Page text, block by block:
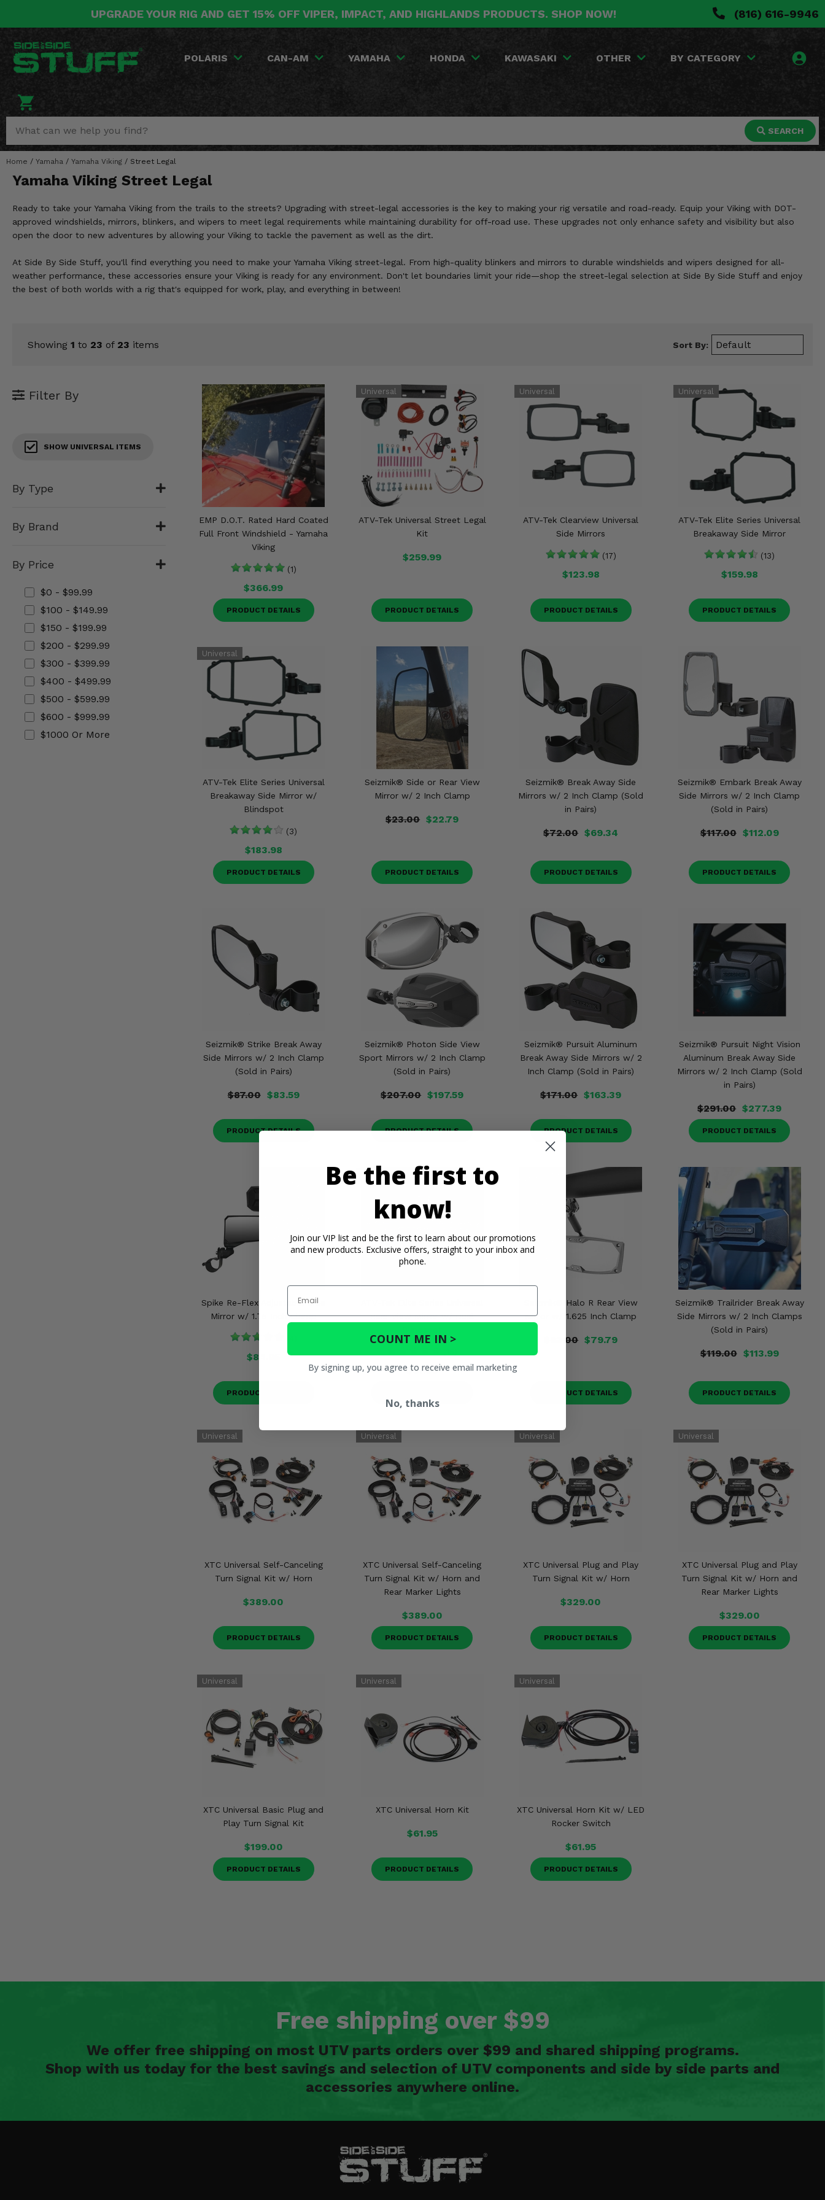
UPGRADE YOUR RIG AND GET 15% OFF VIPER, IMPACT, AND HIGHLANDS PRODUCTS. SHOP NOW! (816) 616-9946
POLARIS CAN-AM YAMAHA HONDA KAWASAKI OTHER BY CATEGORY
SEARCH
Home / Yamaha / Yamaha Viking / Street Legal
Yamaha Viking Street Legal
Ready to take your Yamaha Viking from the trails to the streets? Upgrading with street-legal accessories is the key to making your rig versatile and road-ready. Equip your Viking with DOT-
approved windshields, mirrors, blinkers, and wipers to meet legal requirements while maintaining durability for off-road use. These upgrades not only enhance safety and visibility but also
open the door to new adventures by allowing your Viking to tackle the pavement as well as the dirt.
At Side By Side Stuff, you'll find everything you need to make your Yamaha Viking street-legal. From high-quality blinkers and mirrors to durable windshields and wipers designed for all-
weather performance, these accessories ensure your Viking is ready for any environment. Don't let boundaries limit your ride—shop the street-legal selection at Side By Side Stuff and enjoy
the best of both worlds with a rig that's equipped for work, play, and everything in between!
Filter By
SHOW UNIVERSAL ITEMS
By Type
By Brand
By Price
$0 - $99.99
$100 - $149.99
$150 - $199.99
$200 - $299.99
$300 - $399.99
$400 - $499.99
$500 - $599.99
$600 - $999.99
$1000 Or More
Showing 1 to 23 of 23 items Sort By:
EMP D.O.T. Rated Hard Coated
Full Front Windshield - Yamaha
Viking
(1)
$366.99
PRODUCT DETAILS
ATV-Tek Universal Street Legal
Kit
$259.99
PRODUCT DETAILS
ATV-Tek Clearview Universal
Side Mirrors
(17)
$123.98
PRODUCT DETAILS
ATV-Tek Elite Series Universal
Breakaway Side Mirror
(13)
$159.98
PRODUCT DETAILS
ATV-Tek Elite Series Universal
Breakaway Side Mirror w/
Blindspot
(3)
$183.98
PRODUCT DETAILS
Seizmik® Side or Rear View
Mirror w/ 2 Inch Clamp
$23.00 $22.79
PRODUCT DETAILS
Seizmik® Break Away Side
Mirrors w/ 2 Inch Clamp (Sold
in Pairs)
$72.00 $69.34
PRODUCT DETAILS
Seizmik® Embark Break Away
Side Mirrors w/ 2 Inch Clamp
(Sold in Pairs)
$117.00 $112.09
PRODUCT DETAILS
Seizmik® Strike Break Away
Side Mirrors w/ 2 Inch Clamp
(Sold in Pairs)
$87.00 $83.59
PRODUCT DETAILS
Seizmik® Photon Side View
Sport Mirrors w/ 2 Inch Clamp
(Sold in Pairs)
$207.00 $197.59
PRODUCT DETAILS
Seizmik® Pursuit Aluminum
Break Away Side Mirrors w/ 2
Inch Clamp (Sold in Pairs)
$171.00 $163.39
PRODUCT DETAILS
Seizmik® Pursuit Night Vision
Aluminum Break Away Side
Mirrors w/ 2 Inch Clamp (Sold
in Pairs)
$291.00 $277.39
PRODUCT DETAILS
Spike Re-Flex Adjustable Side
Mirror w/ 1.75 Inch Clamp
$84.95
PRODUCT DETAILS
Rear View Mirror w/ Dual
$91.99
Seizmik® Halo R Rear View
Mirror w/ 1.625 Inch Clamp
$83.00 $79.79
PRODUCT DETAILS
Seizmik® Trailrider Break Away
Side Mirrors w/ 2 Inch Clamps
(Sold in Pairs)
$119.00 $113.99
PRODUCT DETAILS
XTC Universal Self-Canceling
Turn Signal Kit w/ Horn
$389.00
PRODUCT DETAILS
XTC Universal Self-Canceling
Turn Signal Kit w/ Horn and
Rear Marker Lights
$389.00
PRODUCT DETAILS
XTC Universal Plug and Play
Turn Signal Kit w/ Horn
$329.00
PRODUCT DETAILS
XTC Universal Plug and Play
Turn Signal Kit w/ Horn and
Rear Marker Lights
$329.00
PRODUCT DETAILS
XTC Universal Basic Plug and
Play Turn Signal Kit
$199.00
PRODUCT DETAILS
XTC Universal Horn Kit
$61.95
PRODUCT DETAILS
XTC Universal Horn Kit w/ LED
Rocker Switch
$61.95
PRODUCT DETAILS
Free shipping over $99
We offer free shipping on most UTV parts orders over $99 and shared shipping programs.
Shop with us today for the best savings and selection of UTV components and side by side parts and
accessories anywhere online.
POLARIS
RZR
GENERAL
XPEDITION
BRUTUS
SLINGSHOT
CAN-AM
DEFENDER
COMMANDER
OUTLANDER
YAMAHA
VIKING
YXZ1000R
RHINO
BRUIN
KODIAK
HONDA
TALON
BIG RED
FOREMAN
RINCON
KAWASAKI
RIDGE
TERYX KRX
TERYX
PRAIRIE
OTHER VEHICLES
CF MOTO
TEXTRON
MORE VEHICLES
BY CATEGORY
Stuff Deals & Sales
New Products
Featured Brands
Summer Essentials
Lights
Body & Exterior
Engine Performance
Enhancements & Add-Ons
Be the first to
know!
Join our VIP list and be the first to learn about our promotions
and new products. Exclusive offers, straight to your inbox and
phone.
Email
COUNT ME IN >
By signing up, you agree to receive email marketing
No, thanks